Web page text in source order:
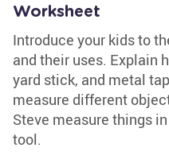
Worksheet
Introduce your kids to
and their uses. Explain
yard stick, and metal
measure different
Steve measure things
tool.